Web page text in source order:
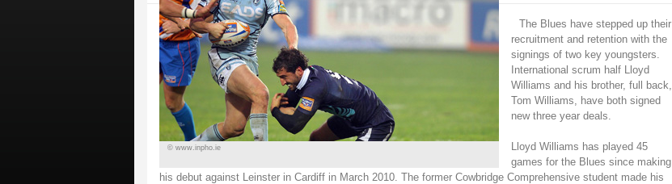
© www.inpho.ie
The Blues have stepped up their
recruitment and retention with the
signings of two key youngsters.
International scrum half Lloyd
Williams and his brother, full back,
Tom Williams, have both signed
new three year deals.
Lloyd Williams has played 45
games for the Blues since making
his debut against Leinster in Cardiff in March 2010. The former Cowbridge Comprehensive student made his